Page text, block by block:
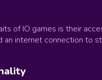
of IO games is their
an internet connection to